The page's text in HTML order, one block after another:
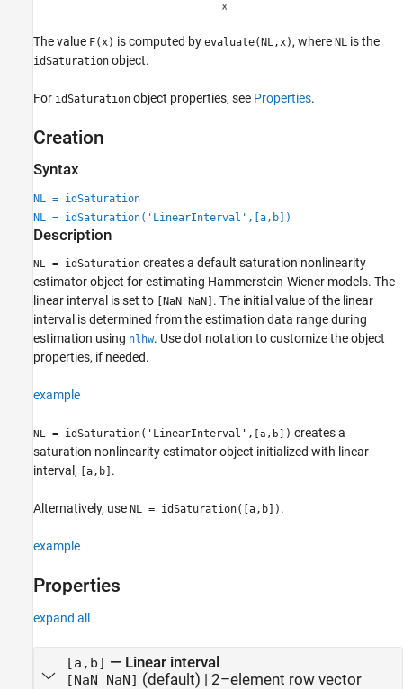
The value F(x) is computed by evaluate(NL,x) , where NL is the
idSaturation object.
For idSaturation object properties, see Properties.
Creation
Syntax
NL = idSaturation
NL = idSaturation('LinearInterval',[a,b])
Description
NL = idSaturation creates a default saturation nonlinearity
estimator object for estimating Hammerstein-Wiener models. The
linear interval is set to [NaN NaN] . The initial value of the linear
interval is determined from the estimation data range during
estimation using nlhw. Use dot notation to customize the object
properties, if needed.
example
NL = idSaturation('LinearInterval', [a,b] ) creates a
saturation nonlinearity estimator object initialized with linear
interval, [a,b] .
Alternatively, use NL = idSaturation([a,b]) .
example
Properties
expand all
[a,b] — Linear interval
[NaN NaN] (default) | 2–element row vector